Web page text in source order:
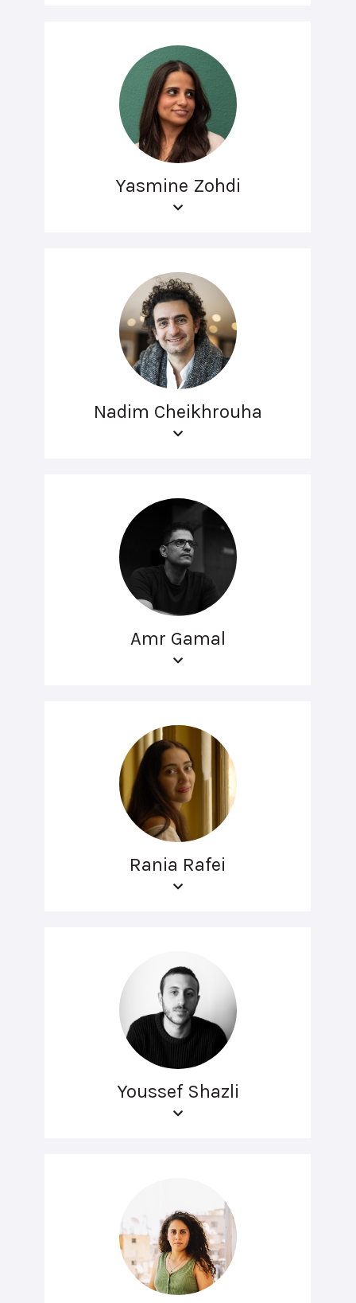
Yasmine Zohdi
Nadim Cheikhrouha
Amr Gamal
Rania Rafei
Youssef Shazli